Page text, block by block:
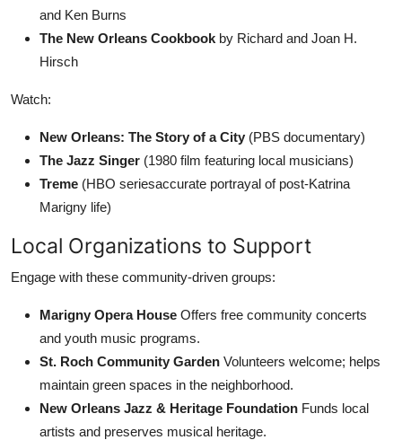
and Ken Burns
The New Orleans Cookbook by Richard and Joan H.
Hirsch
Watch:
New Orleans: The Story of a City (PBS documentary)
The Jazz Singer (1980 film featuring local musicians)
Treme (HBO seriesaccurate portrayal of post-Katrina
Marigny life)
Local Organizations to Support
Engage with these community-driven groups:
Marigny Opera House Offers free community concerts
and youth music programs.
St. Roch Community Garden Volunteers welcome; helps
maintain green spaces in the neighborhood.
New Orleans Jazz & Heritage Foundation Funds local
artists and preserves musical heritage.